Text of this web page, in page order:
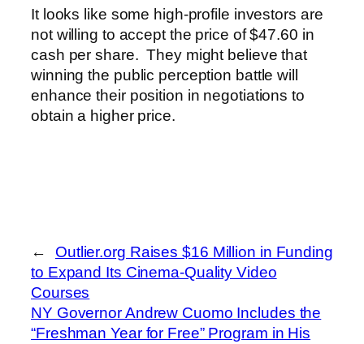
It looks like some high-profile investors are
not willing to accept the price of $47.60 in
cash per share. They might believe that
winning the public perception battle will
enhance their position in negotiations to
obtain a higher price.
←
Outlier.org Raises $16 Million in Funding
to Expand Its Cinema-Quality Video
Courses
NY Governor Andrew Cuomo Includes the
“Freshman Year for Free” Program in His